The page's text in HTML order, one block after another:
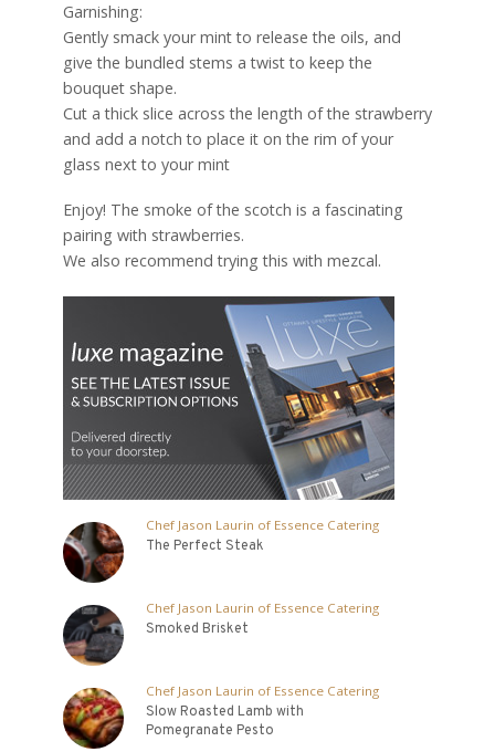
Garnishing:
Gently smack your mint to release the oils, and
give the bundled stems a twist to keep the
bouquet shape.
Cut a thick slice across the length of the strawberry
and add a notch to place it on the rim of your
glass next to your mint
Enjoy! The smoke of the scotch is a fascinating
pairing with strawberries.
We also recommend trying this with mezcal.
Chef Jason Laurin of Essence Catering
The Perfect Steak
Chef Jason Laurin of Essence Catering
Smoked Brisket
Chef Jason Laurin of Essence Catering
Slow Roasted Lamb with
Pomegranate Pesto